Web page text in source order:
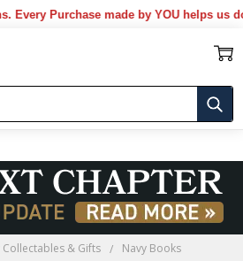
Purchase made by YOU helps us
Collectables & Gifts Navy Books